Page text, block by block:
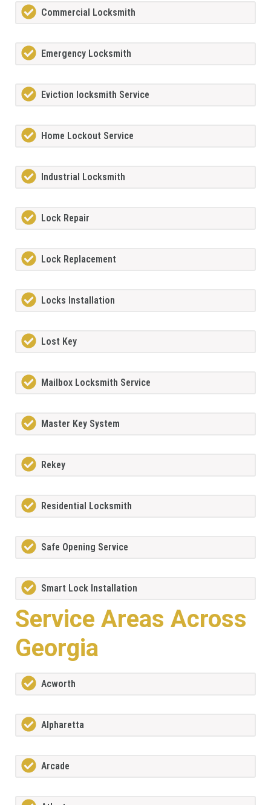
Commercial Locksmith
Emergency Locksmith
Eviction locksmith Service
Home Lockout Service
Industrial Locksmith
Lock Repair
Lock Replacement
Locks Installation
Lost Key
Mailbox Locksmith Service
Master Key System
Rekey
Residential Locksmith
Safe Opening Service
Smart Lock Installation
Service Areas Across
Georgia
Acworth
Alpharetta
Arcade